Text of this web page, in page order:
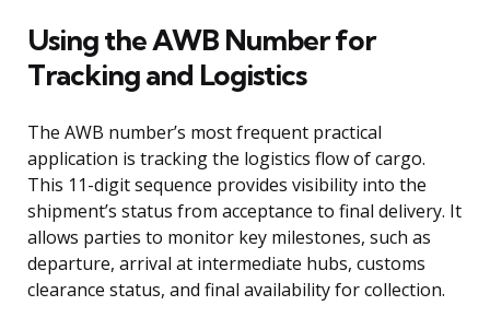
Using the AWB Number for
Tracking and Logistics
The AWB number’s most frequent practical
application is tracking the logistics flow of cargo.
This 11-digit sequence provides visibility into the
shipment’s status from acceptance to final delivery. It
allows parties to monitor key milestones, such as
departure, arrival at intermediate hubs, customs
clearance status, and final availability for collection.